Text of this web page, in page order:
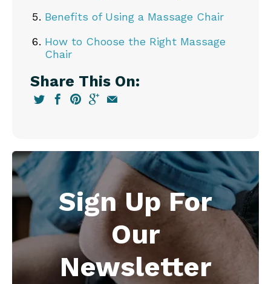
Benefits of Using a Massage Chair
How to Choose the Right Massage
Chair
Share This On:
Sign Up For
Our
Newsletter